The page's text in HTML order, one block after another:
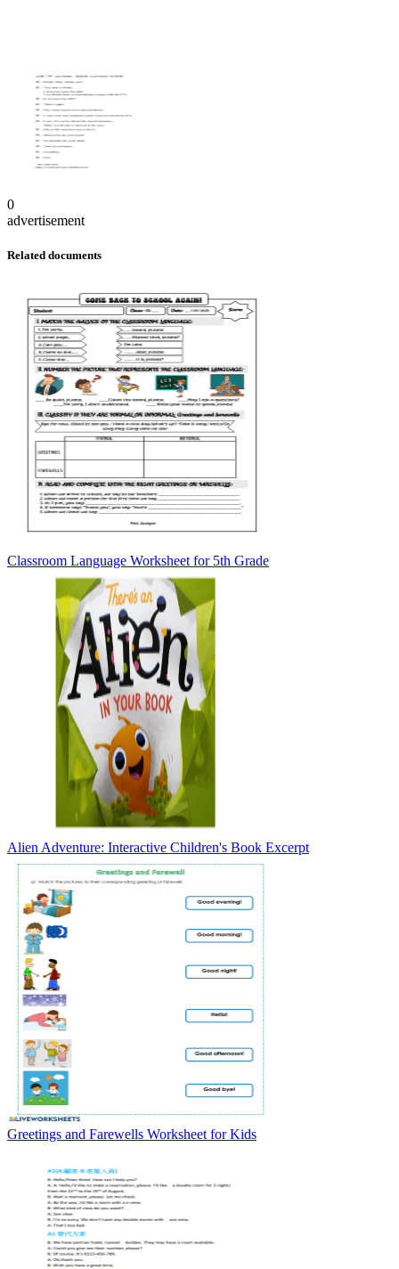
0
advertisement
Related documents
Classroom Language Worksheet for 5th Grade
Alien Adventure: Interactive Children's Book Excerpt
Greetings and Farewells Worksheet for Kids